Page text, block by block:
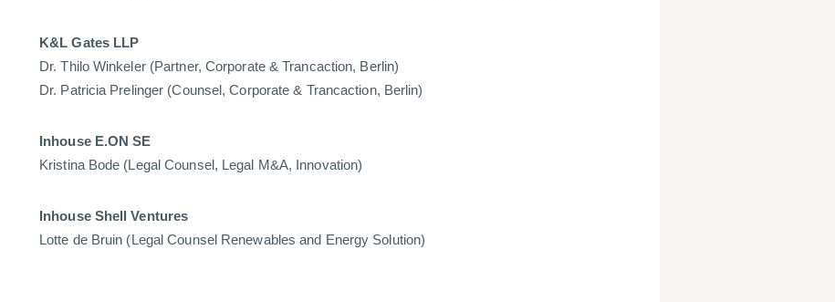
K&L Gates LLP
Dr. Thilo Winkeler (Partner, Corporate & Trancaction, Berlin)
Dr. Patricia Prelinger (Counsel, Corporate & Trancaction, Berlin)
Inhouse E.ON SE
Kristina Bode (Legal Counsel, Legal M&A, Innovation)
Inhouse Shell Ventures
Lotte de Bruin (Legal Counsel Renewables and Energy Solution)